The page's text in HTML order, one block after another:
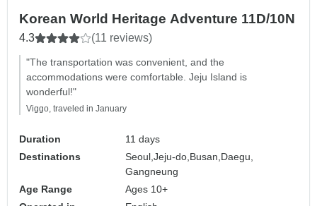
Korean World Heritage Adventure 11D/10N
4.3 (11 reviews)
"The transportation was convenient, and the
accommodations were comfortable. Jeju Island is
wonderful!"
Viggo, traveled in January
Duration
11 days
Destinations
Seoul,Jeju-do, Busan, Daegu,
Gangneung
Age Range
Ages 10+